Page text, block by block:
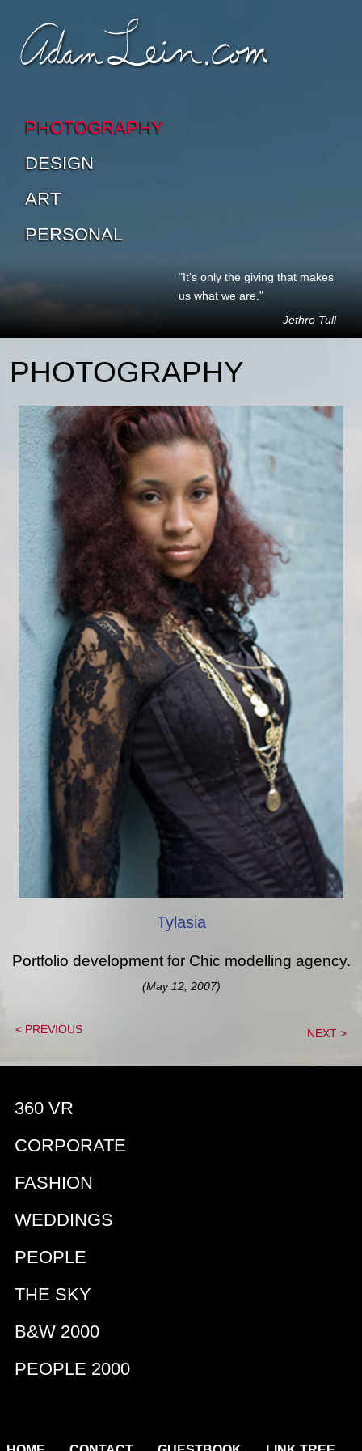
PHOTOGRAPHY
DESIGN
ART
PERSONAL
"It's only the giving that makes
us what we are."
Jethro Tull
PHOTOGRAPHY
Tylasia
Portfolio development for Chic modelling agency.
(May 12, 2007)
< PREVIOUS NEXT >
360 VR
CORPORATE
FASHION
WEDDINGS
PEOPLE
THE SKY
B&W 2000
PEOPLE 2000